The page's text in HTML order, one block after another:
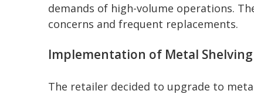
demands of high-volume operations.
concerns and frequent replacements.
Implementation of Metal Shelving
The retailer decided to upgrade to